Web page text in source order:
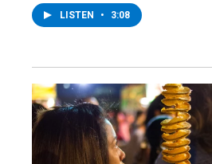
LISTEN • 3:08